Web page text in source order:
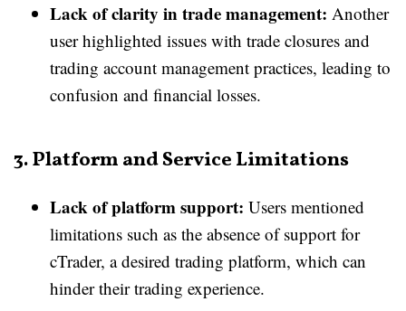
Lack of clarity in trade management: Another
user highlighted issues with trade closures and
trading account management practices, leading to
confusion and financial losses.
3. Platform and Service Limitations
Lack of platform support: Users mentioned
limitations such as the absence of support for
cTrader, a desired trading platform, which can
hinder their trading experience.